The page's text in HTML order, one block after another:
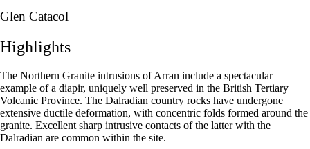
Glen Catacol
Highlights
The Northern Granite intrusions of Arran include a spectacular
example of a diapir, uniquely well preserved in the British Tertiary
Volcanic Province. The Dalradian country rocks have undergone
extensive ductile deformation, with concentric folds formed around the
granite. Excellent sharp intrusive contacts of the latter with the
Dalradian are common within the site.